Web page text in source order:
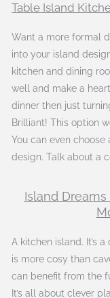
Table Island
Want a more formal
into your island
kitchen and dining
well and make a
dinner then just
Brilliant! This option
You can even
design. Talk about a
Island
A kitchen island. It’s
is more cosy than
can benefit from the
It’s all about clever